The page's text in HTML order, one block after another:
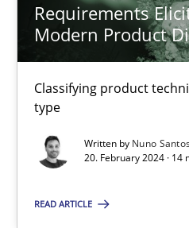
Requirements
Modern Product
Classifying product
type
Written by Nuno
20. February 2024 · 14
READ ARTICLE
20.02.2024
Splitting Requirements at
Strategies for building